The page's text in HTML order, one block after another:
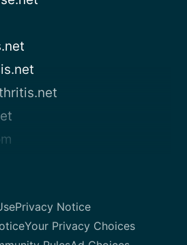
Privacy Notice
Your Privacy Choices